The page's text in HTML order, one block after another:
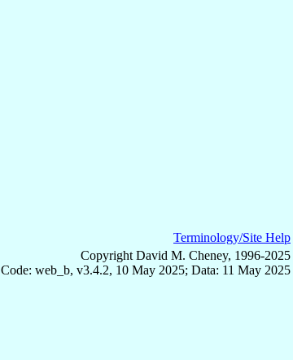
Terminology/Site Help
Copyright David M. Cheney, 1996-2025
Code: web_b, v3.4.2, 10 May 2025; Data: 11 May 2025